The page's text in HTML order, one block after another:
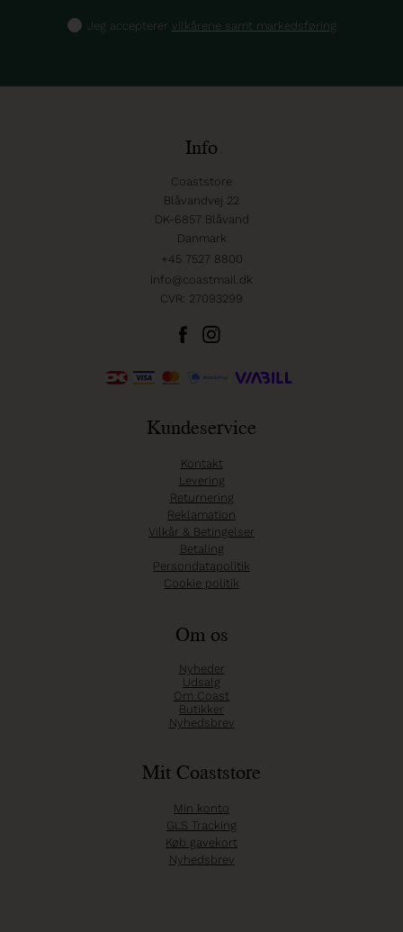
Jeg accepterer vilkårene samt markedsføring
Info
Coaststore
Blåvandvej 22
DK-6857 Blåvand
Danmark
+45 7527 8800
info@coastmail.dk
CVR: 27093299
Kundeservice
Kontakt
Levering
Returnering
Reklamation
Vilkår & Betingelser
Betaling
Persondatapolitik
Cookie politik
Om os
Nyheder
Udsalg
Om Coast
Butikker
Nyhedsbrev
Mit Coaststore
Min konto
GLS Tracking
Køb gavekort
Nyhedsbrev